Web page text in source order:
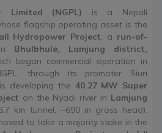
Limited (NGPL) is a Nepali
flagship operating asset is the
Hydropower Project , a run-of-
Bhulbhule, Lamjung district,
began commercial operation in
through its promoter Siuri
developing the 40.27 MW Super
on the Nyadi river in Lamjung
km tunnel, ~690 m gross head).
to take a majority stake in the